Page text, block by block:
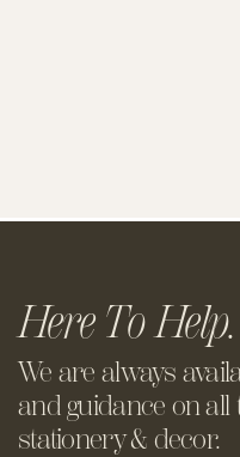
Here To Help.
We are always
and guidance on all
stationery & decor.